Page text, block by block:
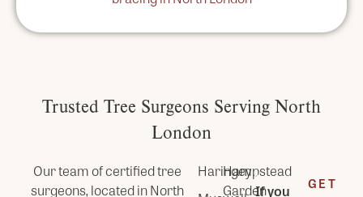
Trusted Tree Surgeons Serving North
London
Our team of certified tree
surgeons, located inNorth
Haringey
Hampstead
GardenIf you
GET